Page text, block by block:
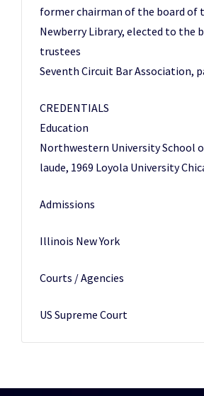
former chairman of the board of
Newberry Library, elected to the
trustees
Seventh Circuit Bar Association,
CREDENTIALS
Education
Northwestern University School
laude, 1969 Loyola University
Admissions
Illinois New York
Courts / Agencies
US Supreme Court